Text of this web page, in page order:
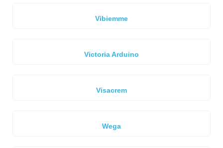
Vibiemme
Victoria Arduino
Visacrem
Wega